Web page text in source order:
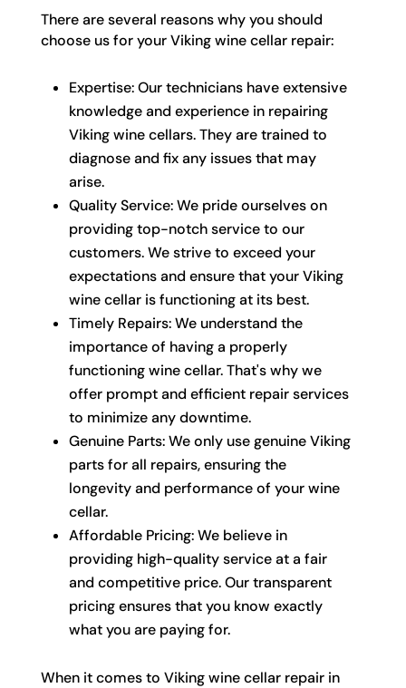
There are several reasons why you should
choose us for your Viking wine cellar repair:
Expertise: Our technicians have extensive
knowledge and experience in repairing
Viking wine cellars. They are trained to
diagnose and fix any issues that may
arise.
Quality Service: We pride ourselves on
providing top-notch service to our
customers. We strive to exceed your
expectations and ensure that your Viking
wine cellar is functioning at its best.
Timely Repairs: We understand the
importance of having a properly
functioning wine cellar. That's why we
offer prompt and efficient repair services
to minimize any downtime.
Genuine Parts: We only use genuine Viking
parts for all repairs, ensuring the
longevity and performance of your wine
cellar.
Affordable Pricing: We believe in
providing high-quality service at a fair
and competitive price. Our transparent
pricing ensures that you know exactly
what you are paying for.
When it comes to Viking wine cellar repair in